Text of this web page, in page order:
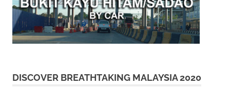
DISCOVER BREATHTAKING MALAYSIA 2020